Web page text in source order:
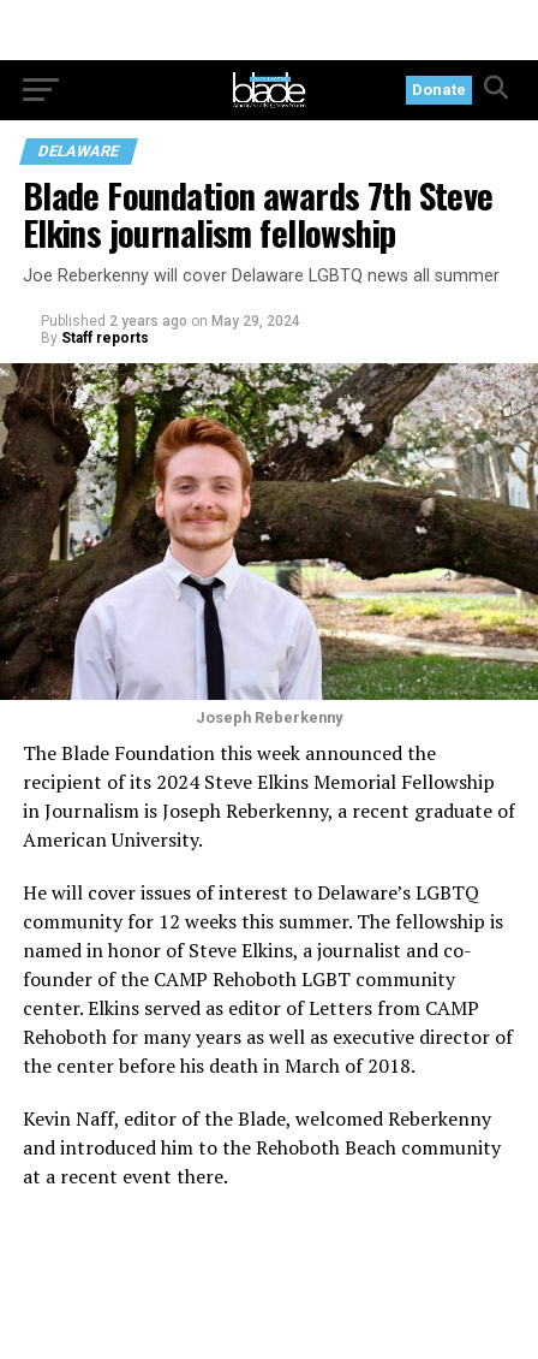
Donate
DELAWARE
Blade Foundation awards 7th Steve
Elkins journalism fellowship
Joe Reberkenny will cover Delaware LGBTQ news all summer
Published 2 years ago on May 29, 2024
By Staff reports
Joseph Reberkenny
The Blade Foundation this week announced the
recipient of its 2024 Steve Elkins Memorial Fellowship
in Journalism is Joseph Reberkenny, a recent graduate of
American University.
He will cover issues of interest to Delaware’s LGBTQ
community for 12 weeks this summer. The fellowship is
named in honor of Steve Elkins, a journalist and co-
founder of the CAMP Rehoboth LGBT community
center. Elkins served as editor of Letters from CAMP
Rehoboth for many years as well as executive director of
the center before his death in March of 2018.
Kevin Naff, editor of the Blade, welcomed Reberkenny
and introduced him to the Rehoboth Beach community
at a recent event there.